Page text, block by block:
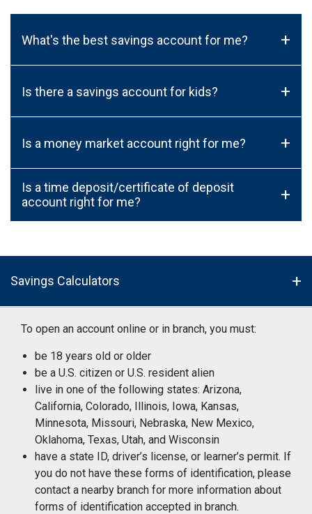
What's the best savings account for me? +
Is there a savings account for kids? +
Is a money market account right for me? +
Is a time deposit/certificate of deposit
account right for me?
+
Savings Calculators
To open an account online or in branch, you must:
be 18 years old or older
be a U.S. citizen or U.S. resident alien
live in one of the following states: Arizona,
California, Colorado, Illinois, Iowa, Kansas,
Minnesota, Missouri, Nebraska, New Mexico,
Oklahoma, Texas, Utah, and Wisconsin
have a state ID, driver’s license, or learner’s permit. If
you do not have these forms of identification, please
contact a nearby branch for more information about
forms of identification accepted in branch.